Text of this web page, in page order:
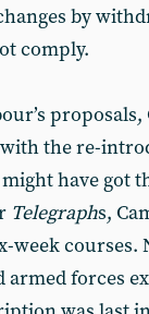
by
comply.
the re-
have got
Telegraphs,
week courses.
forces